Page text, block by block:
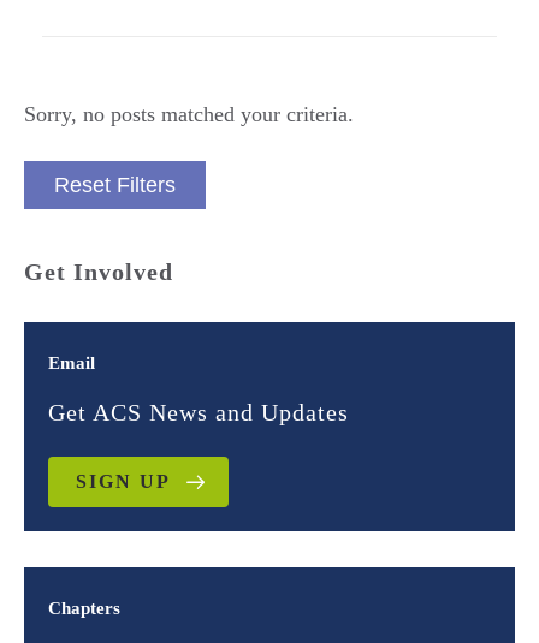
Sorry, no posts matched your criteria.
Reset Filters
Get Involved
Email
Get ACS News and Updates
SIGN UP
Chapters